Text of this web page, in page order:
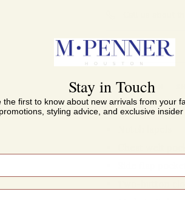
Share this
DESCRIPTION
Stay in Touch
the first to know about new arrivals from your
promotions, styling advice, and exclusive